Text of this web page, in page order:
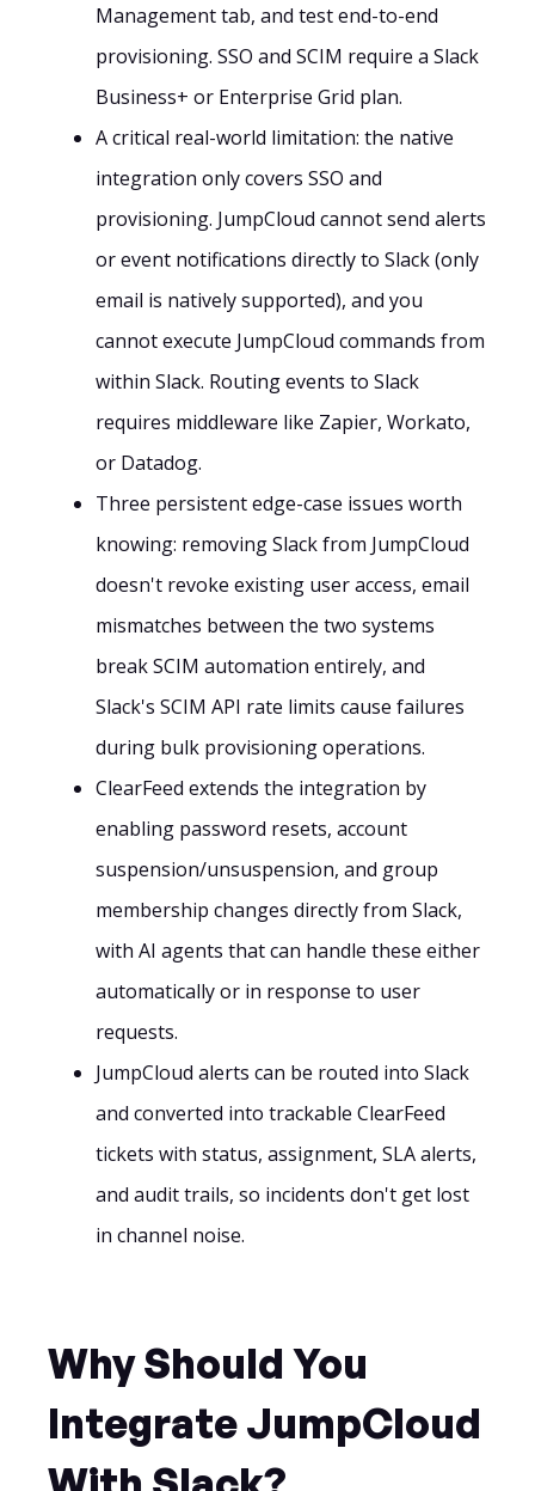
Management tab, and test end-to-end
provisioning. SSO and SCIM require a Slack
Business+ or Enterprise Grid plan.
A critical real-world limitation: the native
integration only covers SSO and
provisioning. JumpCloud cannot send alerts
or event notifications directly to Slack (only
email is natively supported), and you
cannot execute JumpCloud commands from
within Slack. Routing events to Slack
requires middleware like Zapier, Workato,
or Datadog.
Three persistent edge-case issues worth
knowing: removing Slack from JumpCloud
doesn't revoke existing user access, email
mismatches between the two systems
break SCIM automation entirely, and
Slack's SCIM API rate limits cause failures
during bulk provisioning operations.
ClearFeed extends the integration by
enabling password resets, account
suspension/unsuspension, and group
membership changes directly from Slack,
with AI agents that can handle these either
automatically or in response to user
requests.
JumpCloud alerts can be routed into Slack
and converted into trackable ClearFeed
tickets with status, assignment, SLA alerts,
and audit trails, so incidents don't get lost
in channel noise.
Why Should You
Integrate JumpCloud